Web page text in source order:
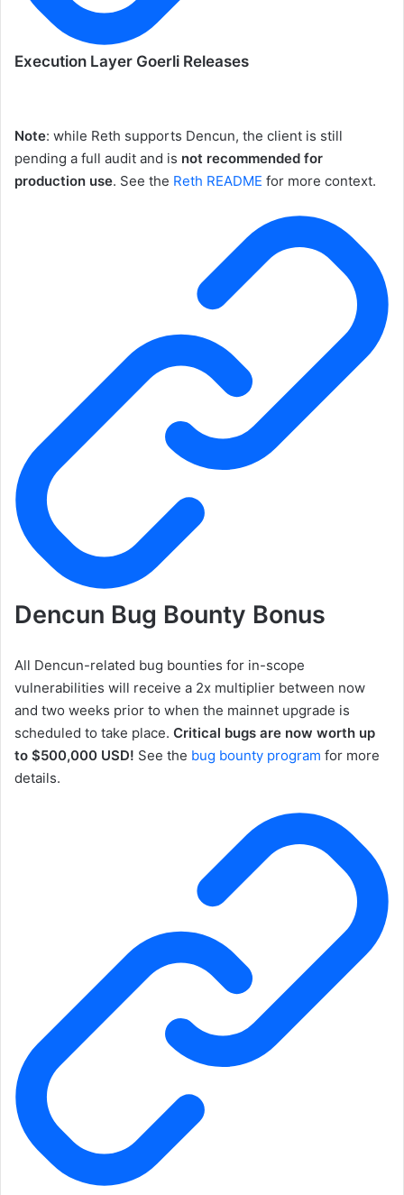
Execution Layer Goerli Releases
Note: while Reth supports Dencun, the client is still
pending a full audit and is not recommended for
production use. See the Reth README for more context.
Dencun Bug Bounty Bonus
All Dencun-related bug bounties for in-scope
vulnerabilities will receive a 2x multiplier between now
and two weeks prior to when the mainnet upgrade is
scheduled to take place. Critical bugs are now worth up
to $500,000 USD! See the bug bounty program for more
details.